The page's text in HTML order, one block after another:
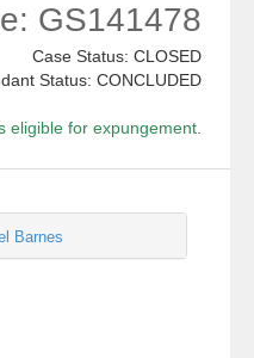
GS141478
Case Status: CLOSED
Status: CONCLUDED
eligible for expungement.
Barnes